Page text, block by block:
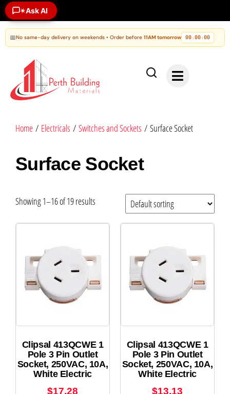
✶Ask AI
📅No same-day delivery on weekends • Order before 11AM tomorrow 00:00:00
Home / Electricals / Switches and Sockets / Surface Socket
Surface Socket
Showing 1–16 of 19 results
Clipsal 413QCWE 1
Pole 3 Pin Outlet
Socket, 250VAC, 10A,
White Electric
$17.28
Clipsal 413QCWE 1
Pole 3 Pin Outlet
Socket, 250VAC, 10A,
White Electric
$13.13